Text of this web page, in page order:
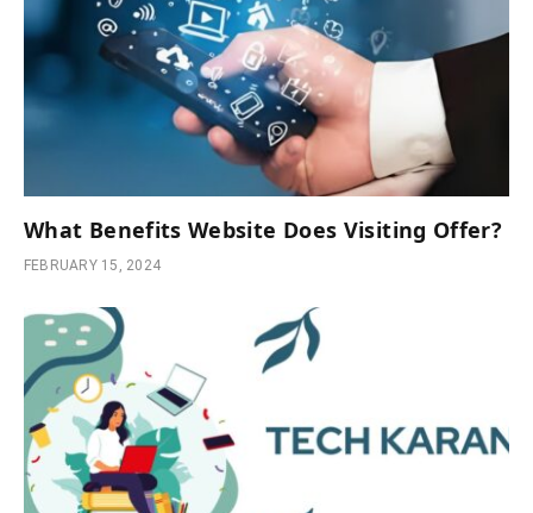
What Benefits Website Does Visiting Offer?
FEBRUARY 15, 2024